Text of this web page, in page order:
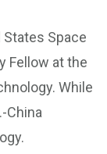
States Space
Fellow at the
While
China